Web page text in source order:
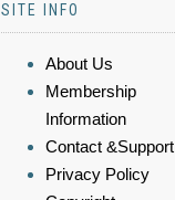
SITE INFO
About Us
Membership
Information
Contact &Support
Privacy Policy